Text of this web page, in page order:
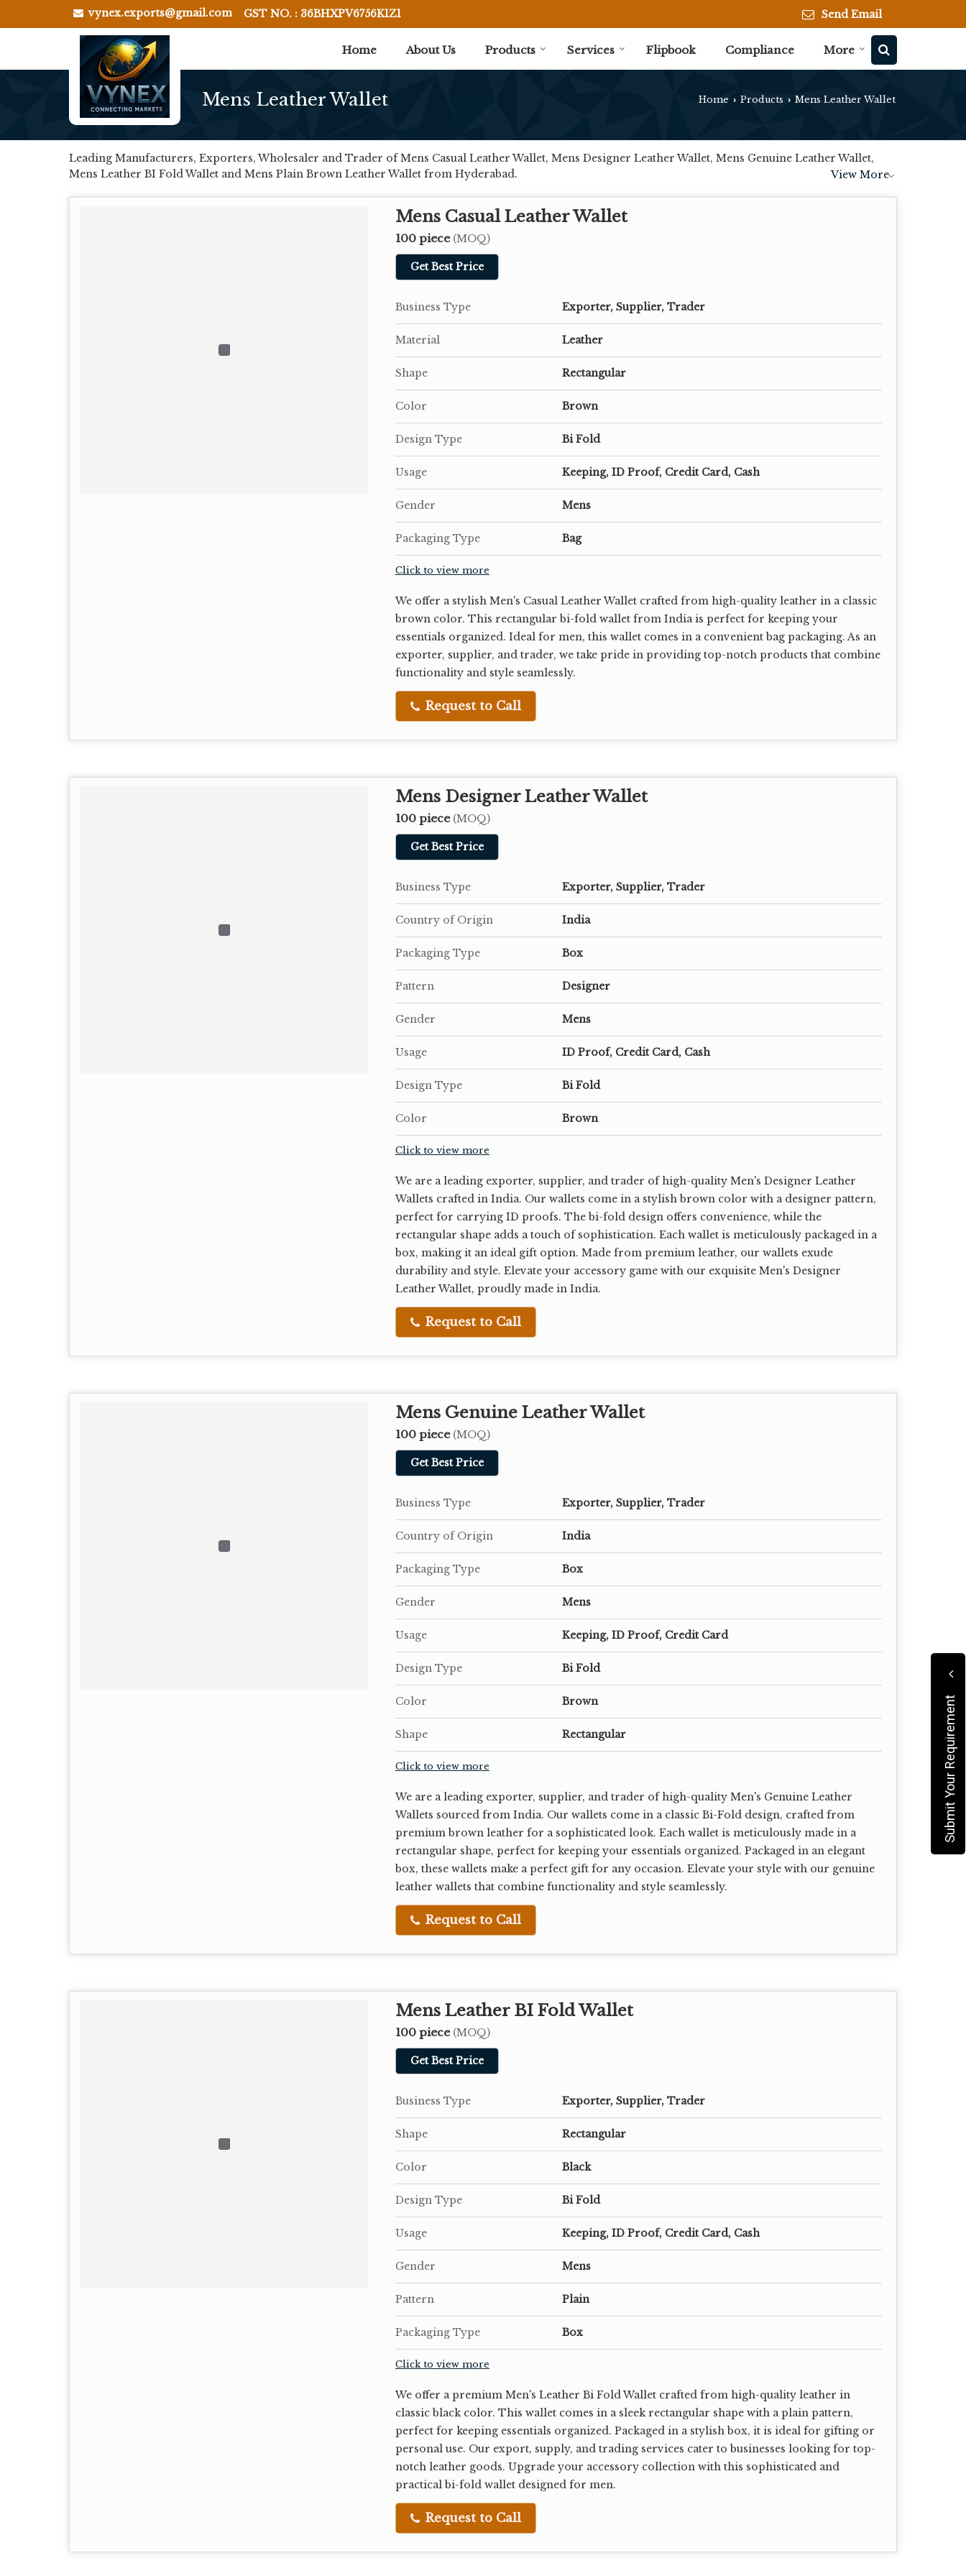
vynex.exports@gmail.com GST NO. : 36BHXPV6756K1Z1 Send Email
Home About Us Products Services Flipbook Compliance More
Mens Leather Wallet Home › Products › Mens Leather Wallet
Leading Manufacturers, Exporters, Wholesaler and Trader of Mens Casual Leather Wallet, Mens Designer Leather Wallet, Mens Genuine Leather Wallet,
Mens Leather BI Fold Wallet and Mens Plain Brown Leather Wallet from Hyderabad.
View More
Mens Casual Leather Wallet
100 piece (MOQ)
Get Best Price
Business Type Exporter, Supplier, Trader
Material Leather
Shape Rectangular
Color Brown
Design Type Bi Fold
Usage Keeping, ID Proof, Credit Card, Cash
Gender Mens
Packaging Type Bag
Click to view more
We offer a stylish Men's Casual Leather Wallet crafted from high-quality leather in a classic
brown color. This rectangular bi-fold wallet from India is perfect for keeping your
essentials organized. Ideal for men, this wallet comes in a convenient bag packaging. As an
exporter, supplier, and trader, we take pride in providing top-notch products that combine
functionality and style seamlessly.
Request to Call
Mens Designer Leather Wallet
100 piece (MOQ)
Get Best Price
Business Type Exporter, Supplier, Trader
Country of Origin India
Packaging Type Box
Pattern Designer
Gender Mens
Usage ID Proof, Credit Card, Cash
Design Type Bi Fold
Color Brown
Click to view more
We are a leading exporter, supplier, and trader of high-quality Men's Designer Leather
Wallets crafted in India. Our wallets come in a stylish brown color with a designer pattern,
perfect for carrying ID proofs. The bi-fold design offers convenience, while the
rectangular shape adds a touch of sophistication. Each wallet is meticulously packaged in a
box, making it an ideal gift option. Made from premium leather, our wallets exude
durability and style. Elevate your accessory game with our exquisite Men's Designer
Leather Wallet, proudly made in India.
Request to Call
Mens Genuine Leather Wallet
100 piece (MOQ)
Get Best Price
Business Type Exporter, Supplier, Trader
Country of Origin India
Packaging Type Box
Gender Mens
Usage Keeping, ID Proof, Credit Card
Design Type Bi Fold
Color Brown
Shape Rectangular
Click to view more
We are a leading exporter, supplier, and trader of high-quality Men's Genuine Leather
Wallets sourced from India. Our wallets come in a classic Bi-Fold design, crafted from
premium brown leather for a sophisticated look. Each wallet is meticulously made in a
rectangular shape, perfect for keeping your essentials organized. Packaged in an elegant
box, these wallets make a perfect gift for any occasion. Elevate your style with our genuine
leather wallets that combine functionality and style seamlessly.
Request to Call
Mens Leather BI Fold Wallet
100 piece (MOQ)
Get Best Price
Business Type Exporter, Supplier, Trader
Shape Rectangular
Color Black
Design Type Bi Fold
Usage Keeping, ID Proof, Credit Card, Cash
Gender Mens
Pattern Plain
Packaging Type Box
Click to view more
We offer a premium Men's Leather Bi Fold Wallet crafted from high-quality leather in
classic black color. This wallet comes in a sleek rectangular shape with a plain pattern,
perfect for keeping essentials organized. Packaged in a stylish box, it is ideal for gifting or
personal use. Our export, supply, and trading services cater to businesses looking for top-
notch leather goods. Upgrade your accessory collection with this sophisticated and
practical bi-fold wallet designed for men.
Request to Call
Submit Your Requirement